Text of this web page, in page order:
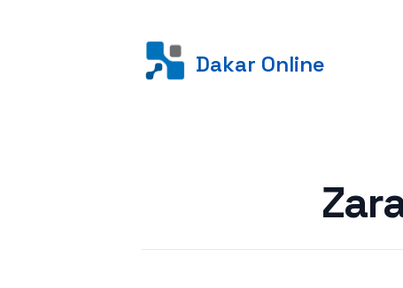
Dakar Online